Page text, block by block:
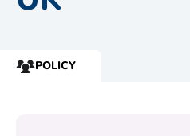
RESOURCE
POLICY